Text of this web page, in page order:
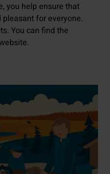
you help ensure that
for everyone.
You can find the